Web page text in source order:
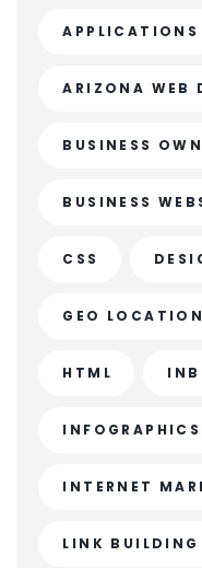
APPLICATIONS
ARIZONA WEB
BUSINESS
BUSINESS
CSS
GEO LOCATION
HTML
INFOGRAPHICS
INTERNET
LINK BUILDING